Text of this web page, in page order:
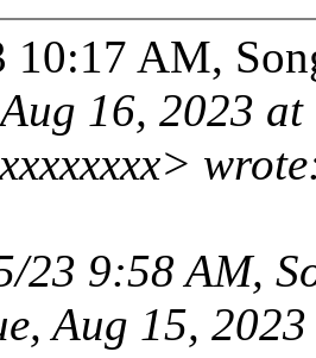
10:17 AM,
16, 2023
23 9:58 AM,
Aug 15,